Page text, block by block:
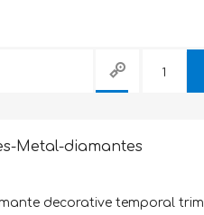
Metal-diamantes
decorative temporal trim